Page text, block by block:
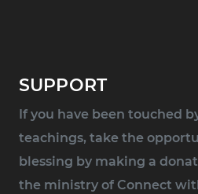
SUPPORT
If you have been touched
teachings, take the
blessing by making a
the ministry of Connect